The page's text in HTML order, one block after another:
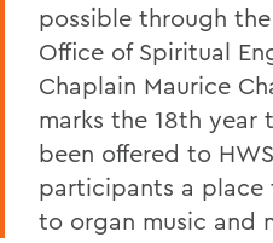
possible through
Office of Spiritual
Chaplain Maurice
marks the 18th year
been offered to
participants a
to organ music and